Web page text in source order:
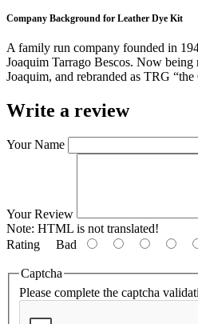
Company Background for Leather Dye Kit
A family run company founded in
Joaquim Tarrago Bescos. Now
Joaquim, and rebranded as TRG “the
Write a review
Your Name
Your Review
Note: HTML is not translated!
Rating Bad
Captcha
Please complete the captcha